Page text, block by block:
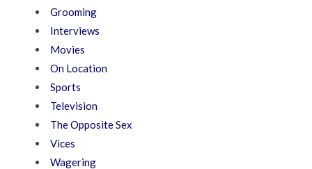
Grooming
Interviews
Movies
On Location
Sports
Television
The Opposite Sex
Vices
Wagering